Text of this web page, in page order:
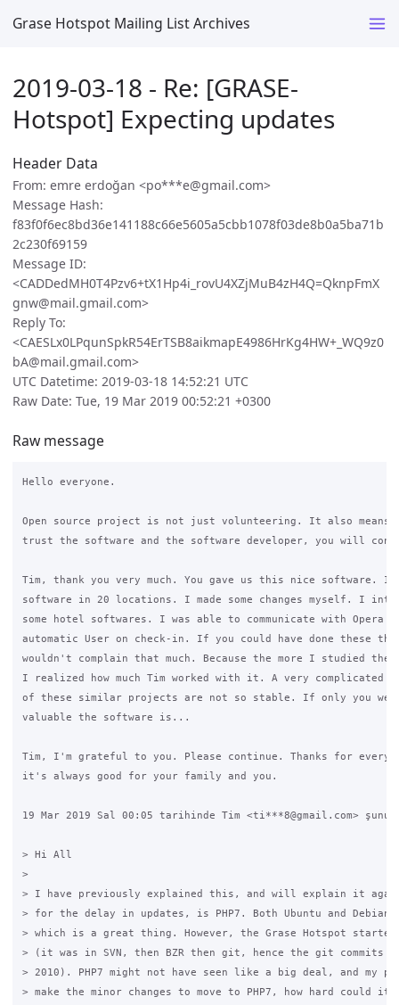
Grase Hotspot Mailing List Archives
2019-03-18 - Re: [GRASE-
Hotspot] Expecting updates
Header Data
From: emre erdoğan <po***e@gmail.com>
Message Hash:
f83f0f6ec8bd36e141188c66e5605a5cbb1078f03de8b0a5ba71b
2c230f69159
Message ID:
<CADDedMH0T4Pzv6+tX1Hp4i_rovU4XZjMuB4zH4Q=QknpFmX
gnw@mail.gmail.com>
Reply To:
<CAESLx0LPqunSpkR54ErTSB8aikmapE4986HrKg4HW+_WQ9z0
bA@mail.gmail.com>
UTC Datetime: 2019-03-18 14:52:21 UTC
Raw Date: Tue, 19 Mar 2019 00:52:21 +0300
Raw message
Hello everyone.
Open source project is not just volunteering. It also
trust the software and the software developer, you will
Tim, thank you very much. You gave us this nice software.
software in 20 locations. I made some changes myself. I
some hotel softwares. I was able to communicate with Opera
automatic User on check-in. If you could have done these
wouldn't complain that much. Because the more I studied the
I realized how much Tim worked with it. A very complicated
of these similar projects are not so stable. If only you were
valuable the software is...
Tim, I'm grateful to you. Please continue. Thanks for
it's always good for your family and you.
19 Mar 2019 Sal 00:05 tarihinde Tim <ti***8@gmail.com> şunu
> Hi All
>
> I have previously explained this, and will explain it
> for the delay in updates, is PHP7. Both Ubuntu and Debian
> which is a great thing. However, the Grase Hotspot started
> (it was in SVN, then BZR then git, hence the git commits
> 2010). PHP7 might not have seen like a big deal, and my
> make the minor changes to move to PHP7, how hard could